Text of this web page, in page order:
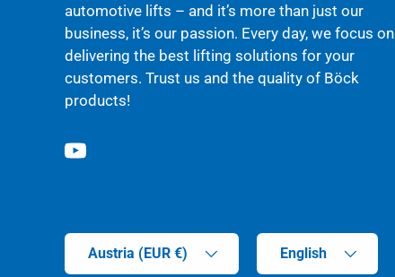
automotive lifts – and it’s more than just our
business, it’s our passion. Every day, we focus on
delivering the best lifting solutions for your
customers. Trust us and the quality of Böck
products!
YouTube
Country/Region
Austria (EUR €)
Language
English